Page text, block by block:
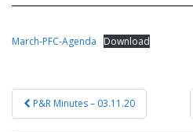
March-PFC-Agenda Download
Post
navigation
P&R Minutes – 03.11.20